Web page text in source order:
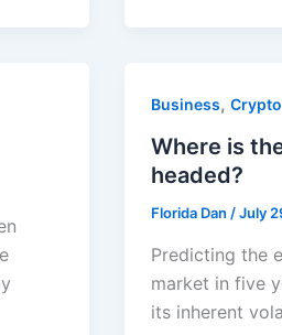
Business, Crypto
Where is
headed?
Florida Dan /July
Predicting the
market in five
its inherent